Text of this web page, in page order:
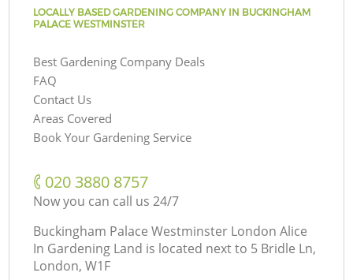
LOCALLY BASED GARDENING COMPANY IN BUCKINGHAM
PALACE WESTMINSTER
Best Gardening Company Deals
FAQ
Contact Us
Areas Covered
Book Your Gardening Service
‎020 3880 8757
Now you can call us 24/7
Buckingham Palace Westminster London Alice
In Gardening Land is located next to 5 Bridle Ln,
London, W1F